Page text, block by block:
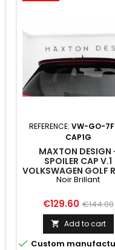
REFERENCE: VW-GO-
CAP1G
MAXTON DESIGN
SPOILER CAP V.1
VOLKSWAGEN GOLF
LINE / GTI / GTD
Noir Brillant
Price
€129.60 Regular
price
€144.00
 Add to cart
 Custom